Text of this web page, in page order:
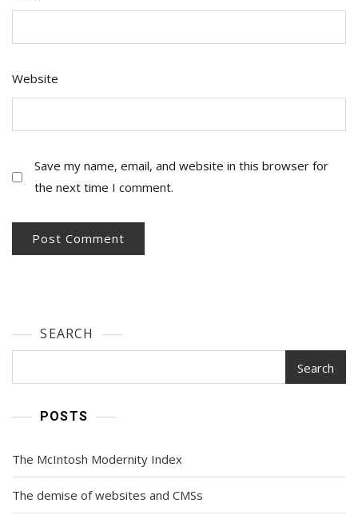
Website
Save my name, email, and website in this browser for
the next time I comment.
SEARCH
Search
POSTS
The McIntosh Modernity Index
The demise of websites and CMSs